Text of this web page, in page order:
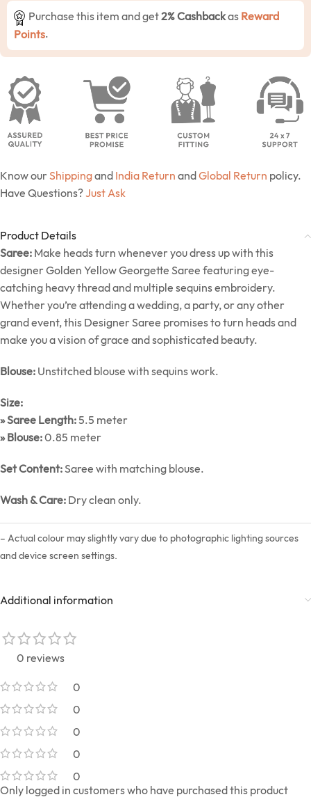
Purchase this item and get2% Cashbackas Reward
Points.
Know our Shippingand India Return andGlobal Return policy.
Have Questions?Just Ask
Product Details
Saree: Make heads turn whenever you dress up with this
designer Golden Yellow Georgette Saree featuring eye-
catching heavy thread and multiple sequins embroidery.
Whether you’re attending a wedding, a party, or any other
grand event, this Designer Saree promises to turn heads and
make you a vision of grace and sophisticated beauty.
Blouse: Unstitched blouse with sequins work.
Size:
» Saree Length:5.5 meter
» Blouse:0.85 meter
Set Content:Saree with matching blouse.
Wash & Care: Dry clean only.
– Actual colour may slightly vary due to photographic lighting sources
and device screen settings.
Additional information
0 reviews
0
0
0
0
0
Only logged in customers who have purchased this product